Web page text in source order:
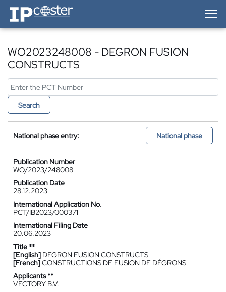
IP-Coster — Home
WO2023248008 - DEGRON FUSION
CONSTRUCTS
Search
National phase entry: National phase
Publication Number
WO/2023/248008
Publication Date
28.12.2023
International Application No.
PCT/IB2023/000371
International Filing Date
20.06.2023
Title **
[English] DEGRON FUSION CONSTRUCTS
[French]CONSTRUCTIONS DE FUSION DE DÉGRONS
Applicants **
VECTORY B.V.